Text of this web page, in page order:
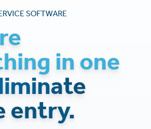
SOFTWARE
in one
entry.